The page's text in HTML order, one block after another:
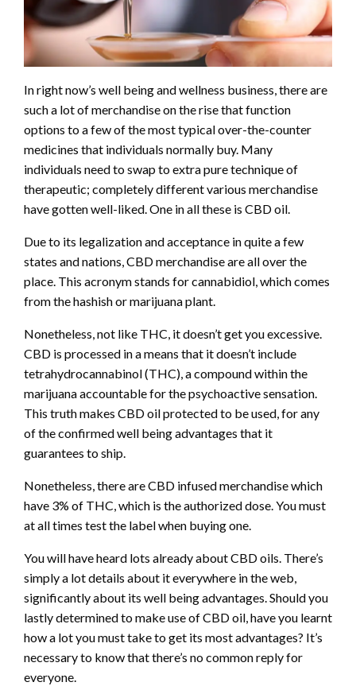
In right now’s well being and wellness business, there are
such a lot of merchandise on the rise that function
options to a few of the most typical over-the-counter
medicines that individuals normally buy. Many
individuals need to swap to extra pure technique of
therapeutic; completely different various merchandise
have gotten well-liked. One in all these is CBD oil.
Due to its legalization and acceptance in quite a few
states and nations, CBD merchandise are all over the
place. This acronym stands for cannabidiol, which comes
from the hashish or marijuana plant.
Nonetheless, not like THC, it doesn’t get you excessive.
CBD is processed in a means that it doesn’t include
tetrahydrocannabinol (THC), a compound within the
marijuana accountable for the psychoactive sensation.
This truth makes CBD oil protected to be used, for any
of the confirmed well being advantages that it
guarantees to ship.
Nonetheless, there are CBD infused merchandise which
have 3% of THC, which is the authorized dose. You must
at all times test the label when buying one.
You will have heard lots already about CBD oils. There’s
simply a lot details about it everywhere in the web,
significantly about its well being advantages. Should you
lastly determined to make use of CBD oil, have you learnt
how a lot you must take to get its most advantages? It’s
necessary to know that there’s no common reply for
everyone.